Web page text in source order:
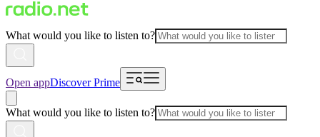
What would you like to listen to?
Open appDiscover Prime
What would you like to listen to?